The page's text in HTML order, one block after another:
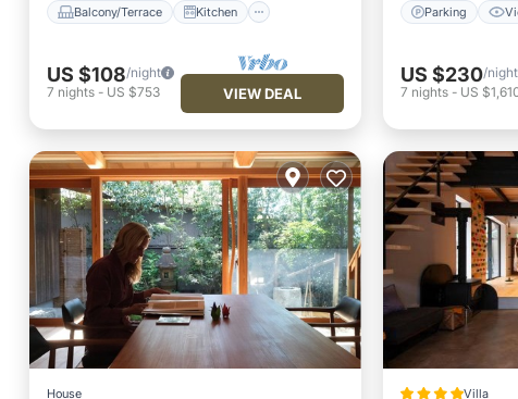
Balcony/Terrace Kitchen
US $108/night
7 nights - US $753 VIEW DEAL
Parking
US $230/night
7 nights- US
House Villa